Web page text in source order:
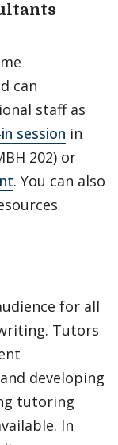
can
staff as
session in
202) or
. You can also
for all
Tutors
developing
tutoring
In